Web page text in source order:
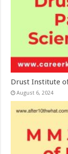
Drust Institute
August 6, 2024